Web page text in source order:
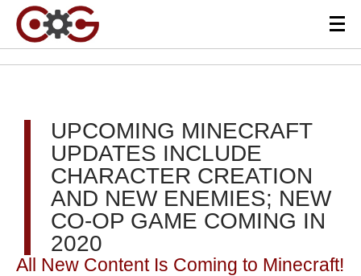
UPCOMING MINECRAFT
UPDATES INCLUDE
CHARACTER CREATION
AND NEW ENEMIES; NEW
CO-OP GAME COMING IN
2020
All New Content Is Coming to Minecraft!